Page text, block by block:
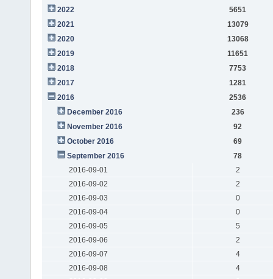
2022
5651
2021
13079
2020
13068
2019
11651
2018
7753
2017
1281
2016
2536
December 2016
236
November 2016
92
October 2016
69
September 2016
78
2016-09-01
2
2016-09-02
2
2016-09-03
0
2016-09-04
0
2016-09-05
5
2016-09-06
2
2016-09-07
4
2016-09-08
4